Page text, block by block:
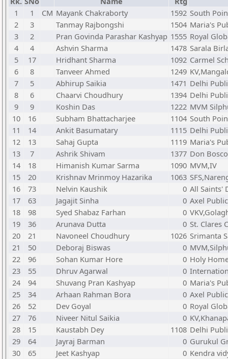
1
1 CM Mayank Chakraborty 1592 South
2
3 Tanmay Rajbongshi 1504 Maria's
3
2 Pran Govinda Parashar Kashyap 1555 Royal
4
4 Ashvin Sharma 1478 Sarala
5
17 Hridhant Sharma 1092 Carmel
6
8 Tanveer Ahmed 1249
7
5 Abhirup Saikia 1471 Delhi
8
6 Chaarvi Choudhury 1394 Delhi
9
9 Koshin Das 1222 MVM
10
16 Subham Bhattacharjee 1104 South
11
14 Ankit Basumatary 1115 Delhi
12
13 Sahaj Gupta 1119 Maria's
13
7 Ashrik Shivam 1377 Don
14
18 Himanish Kumar Sarma 1090 MVM,IV
15
20 Krishnav Mrinmoy Hazarika 1063
16
73 Nelvin Kaushik 0 All Saints'
17
63 Jagajit Sinha 0 Axel
18
98 Syed Shabaz Farhan 0
19
36 Arunava Dutta 0 St. Clares
20
21 Navoneel Choudhury 1026 Srimanta
21
50 Deboraj Biswas 0
22
96 Sohan Kumar Hore 0 Holy
23
55 Dhruv Agarwal 0
24
94 Shuvang Pran Kashyap 0 Maria's
25
34 Arhaan Rahman Bora 0 Axel
26
52 Dev Goyal 0 Royal
27
76 Niveer Nitul Saikia 0
28
15 Kaustabh Dey 1108 Delhi
29
64 Jayraj Barman 0 Gurukul
30
65 Jeet Kashyap 0 Kendra